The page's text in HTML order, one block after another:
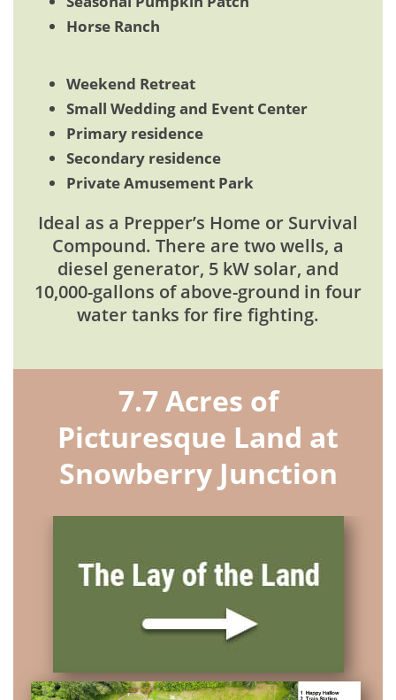
Horse Ranch
Weekend Retreat
Small Wedding and Event Center
Primary residence
Secondary residence
Private Amusement Park
Ideal as a Prepper’s Home or Survival
Compound. There are two wells, a
diesel generator, 5 kW solar, and
10,000-gallons of above-ground in four
water tanks for fire fighting.
7.7 Acres of
Picturesque Land at
Snowberry Junction